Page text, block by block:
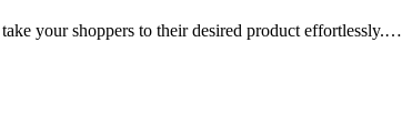
your shoppers to their desired product effortlessly.…